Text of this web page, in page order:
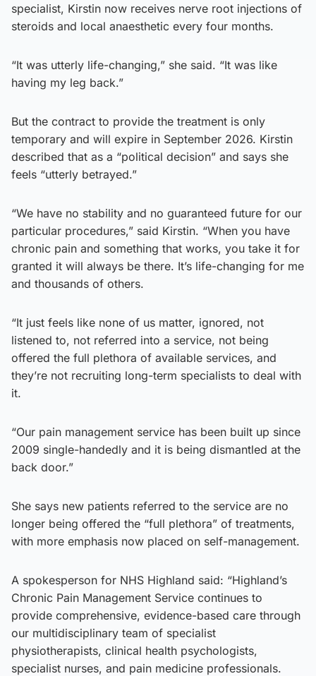
specialist, Kirstin now receives nerve root injections of
steroids and local anaesthetic every four months.
“It was utterly life-changing,” she said. “It was like
having my leg back.”
But the contract to provide the treatment is only
temporary and will expire in September 2026. Kirstin
described that as a “political decision” and says she
feels “utterly betrayed.”
“We have no stability and no guaranteed future for our
particular procedures,” said Kirstin. “When you have
chronic pain and something that works, you take it for
granted it will always be there. It’s life-changing for me
and thousands of others.
“It just feels like none of us matter, ignored, not
listened to, not referred into a service, not being
offered the full plethora of available services, and
they’re not recruiting long-term specialists to deal with
it.
“Our pain management service has been built up since
2009 single-handedly and it is being dismantled at the
back door.”
She says new patients referred to the service are no
longer being offered the “full plethora” of treatments,
with more emphasis now placed on self-management.
A spokesperson for NHS Highland said: “Highland’s
Chronic Pain Management Service continues to
provide comprehensive, evidence-based care through
our multidisciplinary team of specialist
physiotherapists, clinical health psychologists,
specialist nurses, and pain medicine professionals.